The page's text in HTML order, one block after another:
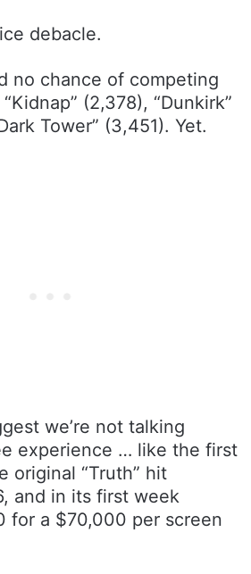
debacle.
no chance of competing
(2,378), “Dunkirk”
Tower” (3,451). Yet.
we’re not talking
experience … like the first
original “Truth” hit
and in its first week
for a $70,000 per screen